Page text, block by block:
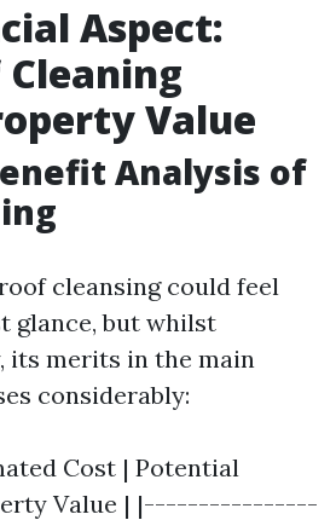
Aspect:
Cleaning
Value
Analysis of
cleansing could feel
glance, but whilst
its merits in the main
considerably:
Cost | Potential
Value | |----------------